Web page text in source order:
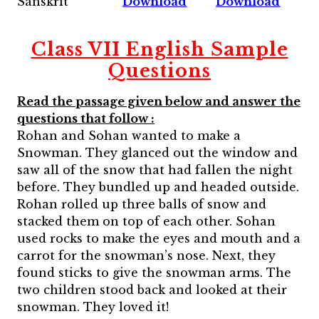
Class VII English Sample
Questions
Read the passage given below and answer the
questions that follow :
Rohan and Sohan wanted to make a
Snowman. They glanced out the window and
saw all of the snow that had fallen the night
before. They bundled up and headed outside.
Rohan rolled up three balls of snow and
stacked them on top of each other. Sohan
used rocks to make the eyes and mouth and a
carrot for the snowman’s nose. Next, they
found sticks to give the snowman arms. The
two children stood back and looked at their
snowman. They loved it!